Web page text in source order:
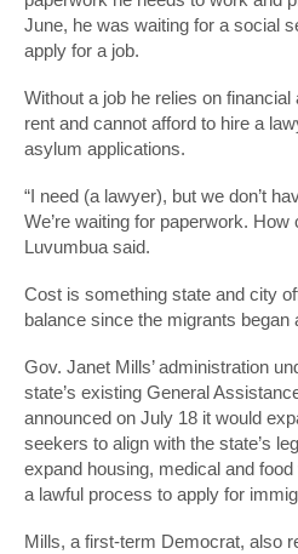
June, he was waiting for a social
apply for a job.
Without a job he relies on
rent and cannot afford to hire a
asylum applications.
“I need (a lawyer), but we don’t
We’re waiting for paperwork.
Luvumbua said.
Cost is something state and city
balance since the migrants began
Gov. Janet Mills’ administration
state’s existing General
announced on July 18 it would
seekers to align with the state’s
expand housing, medical and
a lawful process to apply for
Mills, a first-term Democrat, also